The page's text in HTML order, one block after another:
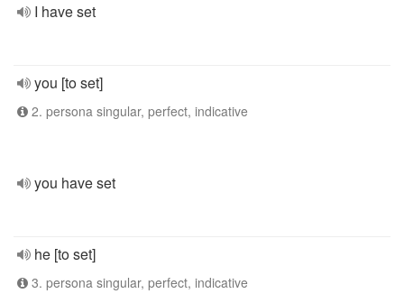
I have set
you [to set]
2. persona singular, perfect, indicative
you have set
he [to set]
3. persona singular, perfect, indicative